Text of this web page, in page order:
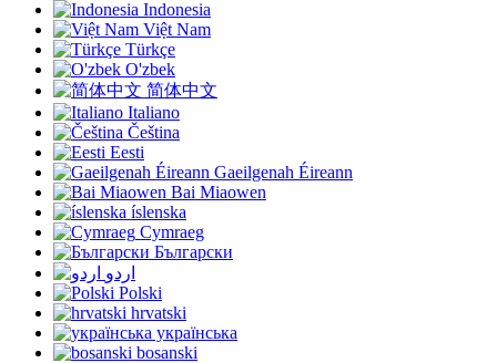
Indonesia
Việt Nam
Türkçe
O'zbek
简体中文
Italiano
Čeština
Eesti
Gaeilgenah Éireann
Bai Miaowen
íslenska
Cymraeg
Български
اردو
Polski
hrvatski
українська
bosanski